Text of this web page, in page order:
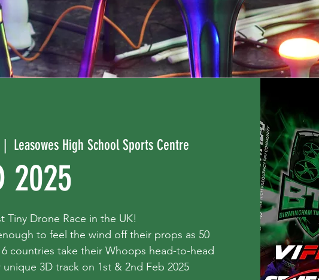
Leasowes High School Sports Centre
2025
Tiny Drone Race in the UK!
to feel the wind off their props as 50
countries take their Whoops head-to-head
3D track on 1st & 2nd Feb 2025